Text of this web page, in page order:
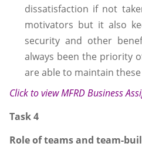
dissatisfaction if not
motivators but it also
security and other
always been the priority
are able to maintain
Click to viewMFRD Business
Task 4
Role of teams and team-